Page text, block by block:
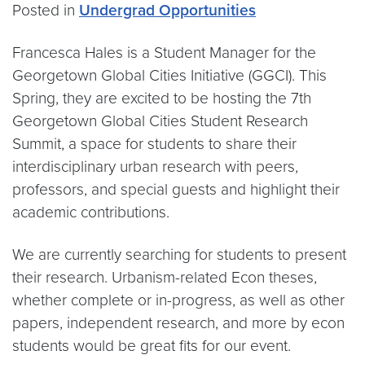
Posted in Undergrad Opportunities
Francesca Hales is a Student Manager for the
Georgetown Global Cities Initiative (GGCI). This
Spring, they are excited to be hosting the 7th
Georgetown Global Cities Student Research
Summit, a space for students to share their
interdisciplinary urban research with peers,
professors, and special guests and highlight their
academic contributions.
We are currently searching for students to present
their research. Urbanism-related Econ theses,
whether complete or in-progress, as well as other
papers, independent research, and more by econ
students would be great fits for our event.